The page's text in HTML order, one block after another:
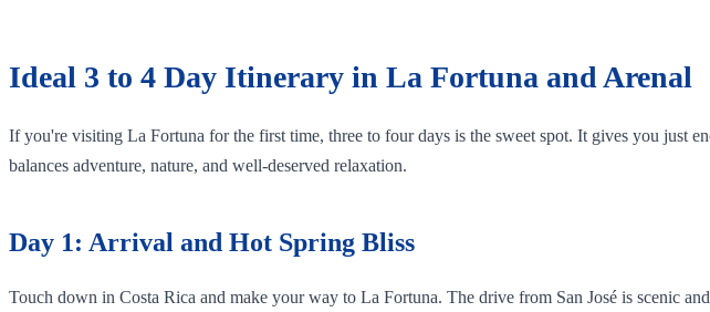
Ideal 3 to 4 Day Itinerary in La Fortuna and Arenal
If you're visiting La Fortuna for the first time, three to four days is the sweet spot. It gives you just
balances adventure, nature, and well-deserved relaxation.
Day 1: Arrival and Hot Spring Bliss
Touch down in Costa Rica and make your way to La Fortuna. The drive from San José is scenic